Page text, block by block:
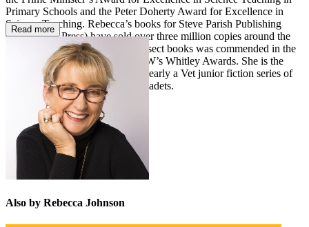
Primary Schools and the Peter Doherty Award for Excellence in
Science Teaching. Rebecca’s books for Steve Parish Publishing
(now Pascal Press) have sold over three million copies around the
world. Her series of illustrated insect books was commended in the
Royal Zoological Society of NSW’s Whitley Awards. She is the
author of the best-selling Juliet Nearly a Vet junior fiction series of
twelve books, followed by Vet Cadets.
Read more
Also by Rebecca Johnson